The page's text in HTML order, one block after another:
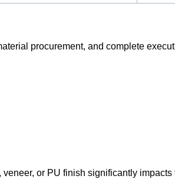
procurement, and complete
or PU finish significantly impacts